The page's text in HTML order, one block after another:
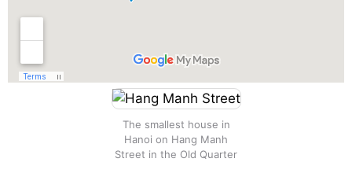
The smallest house in
Hanoi on Hang Manh
Street in the Old Quarter